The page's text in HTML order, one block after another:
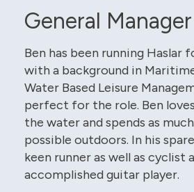
General Manager
Ben has been running Haslar
with a background in
Water Based Leisure
perfect for the role. Ben
the water and spends as
possible outdoors. In his
keen runner as well as cyclist
accomplished guitar player.